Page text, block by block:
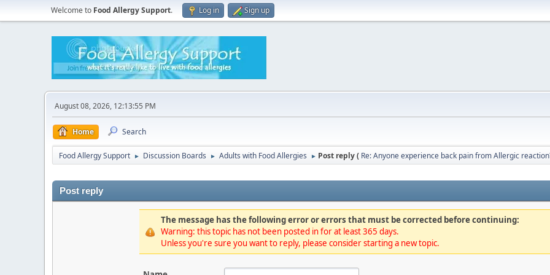
Welcome to Food Allergy Support. Log in Sign up
August 08, 2026, 12:13:55 PM
Home Search
Food Allergy Support ► Discussion Boards ► Adults with Food Allergies ► Post reply ( Re: Anyone experience back pain from Allergic
Post reply
The message has the following error or errors that must be corrected before continuing:
Warning: this topic has not been posted in for at least 365 days.
Unless you're sure you want to reply, please consider starting a new topic.